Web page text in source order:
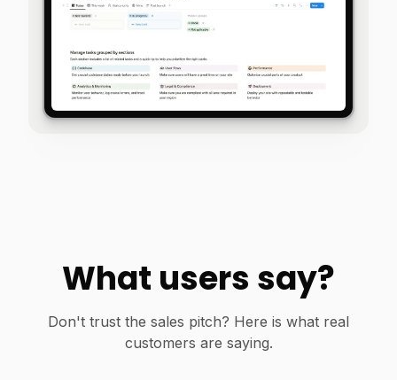
What users say?
Don't trust the sales pitch? Here is what real
customers are saying.